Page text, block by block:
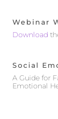
Webinar
Download
Social
A Guide for
Emotional